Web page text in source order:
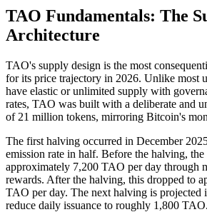
TAO Fundamentals: The
Architecture
TAO's supply design is the most
for its price trajectory in 2026. Unlike most
have elastic or unlimited supply with
rates, TAO was built with a deliberate and
of 21 million tokens, mirroring Bitcoin's
The first halving occurred in December
emission rate in half. Before the halving, the
approximately 7,200 TAO per day through
rewards. After the halving, this dropped to
TAO per day. The next halving is
reduce daily issuance to roughly 1,800 TAO.